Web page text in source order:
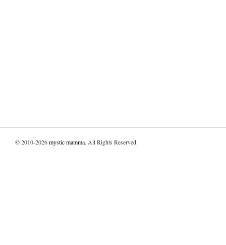
© 2010-2026mystic mamma. All Rights Reserved.